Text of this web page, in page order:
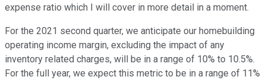
expense ratio which I will cover in more detail in a moment.
For the 2021 second quarter, we anticipate our homebuilding
operating income margin, excluding the impact of any
inventory related charges, will be in a range of 10% to 10.5%.
For the full year, we expect this metric to be in a range of 11%